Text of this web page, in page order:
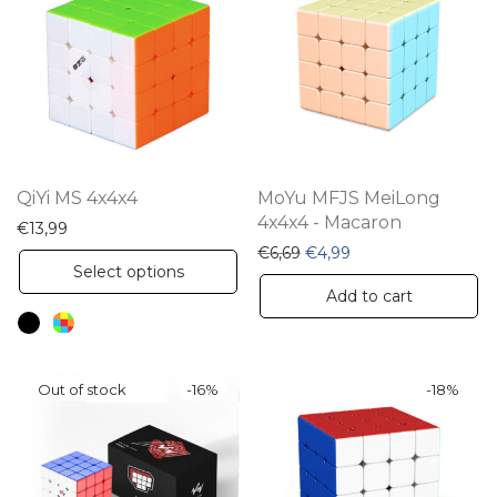
QiYi MS 4x4x4
€13,99
Select options
This
product
MoYu MFJS MeiLong
4x4x4 - Macaron
€6,69 Original price was: €6,69.
€4,99
Add to cart
-16% -18%